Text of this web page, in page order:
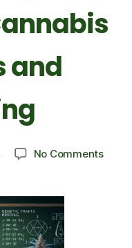
and
No Comments